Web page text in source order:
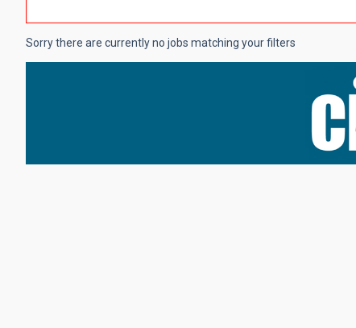
Sorry there are currently no jobs matching your filters